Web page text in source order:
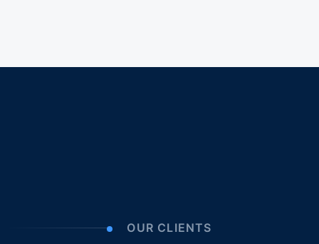
OUR CLIENTS